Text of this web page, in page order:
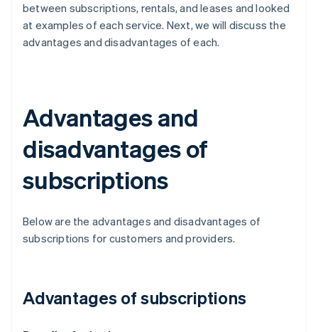
between subscriptions, rentals, and leases and looked
at examples of each service. Next, we will discuss the
advantages and disadvantages of each.
Advantages and
disadvantages of
subscriptions
Below are the advantages and disadvantages of
subscriptions for customers and providers.
Advantages of subscriptions